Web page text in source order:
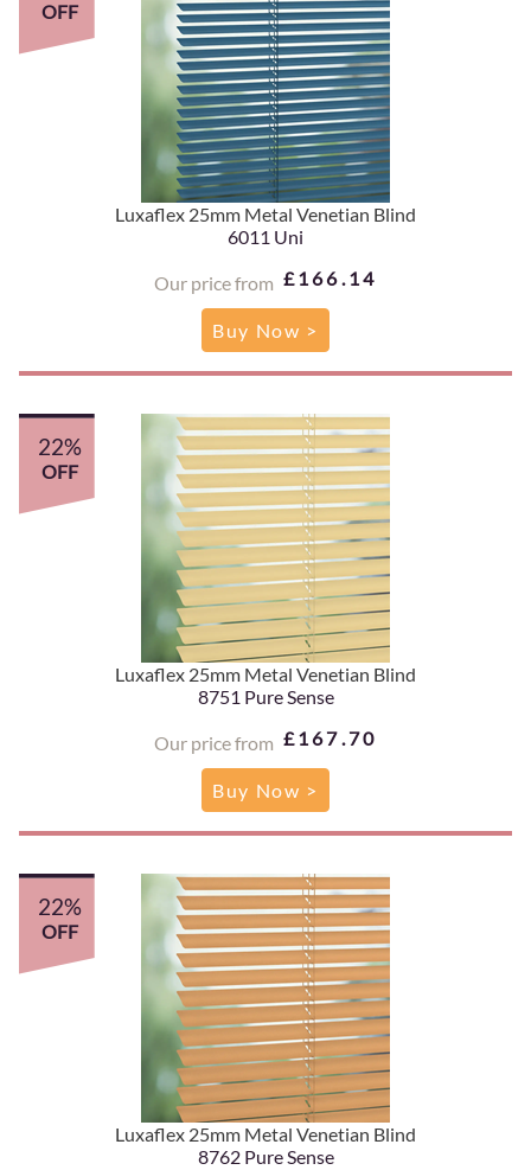
Luxaflex 25mm Metal Venetian Blind
6011 Uni
Our price from £166.14
OFF
Buy Now >
Luxaflex 25mm Metal Venetian Blind
8751 Pure Sense
Our price from £167.70
22%
OFF
Buy Now >
Luxaflex 25mm Metal Venetian Blind
8762 Pure Sense
22%
OFF